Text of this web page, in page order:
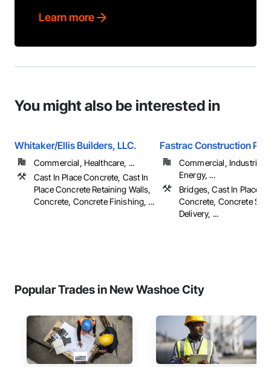
Learn more
You might also be interested in
Whitaker/Ellis Builders, LLC.
Commercial, Healthcare, ...
Cast In Place Concrete, Cast In
Place Concrete Retaining Walls,
Concrete, Concrete Finishing, ...
Fastrac Construction
Commercial, Industrial
Energy, ...
Bridges, Cast In Place
Concrete, Concrete
Delivery, ...
Popular Trades in New Washoe City